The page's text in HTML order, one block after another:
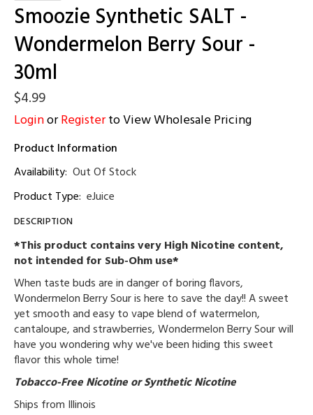
Smoozie Synthetic SALT -
Wondermelon Berry Sour -
30ml
$4.99
LoginorRegisterto View Wholesale Pricing
Product Information
Availability: Out Of Stock
Product Type: eJuice
DESCRIPTION
*This product contains very High Nicotine content,
not intended for Sub-Ohm use*
When taste buds are in danger of boring flavors,
Wondermelon Berry Sour is here to save the day!! A sweet
yet smooth and easy to vape blend of watermelon,
cantaloupe, and strawberries, Wondermelon Berry Sour will
have you wondering why we've been hiding this sweet
flavor this whole time!
Tobacco-Free Nicotine or Synthetic Nicotine
Ships from Illinois